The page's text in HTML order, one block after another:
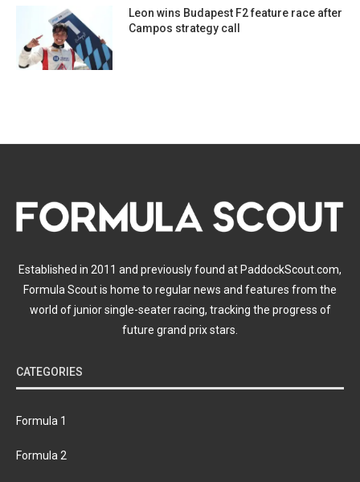
Leon wins Budapest F2 feature race after
Campos strategy call
Established in 2011 and previously found at PaddockScout.com,
Formula Scout is home to regular news and features from the
world of junior single-seater racing, tracking the progress of
future grand prix stars.
CATEGORIES
Formula 1
Formula 2